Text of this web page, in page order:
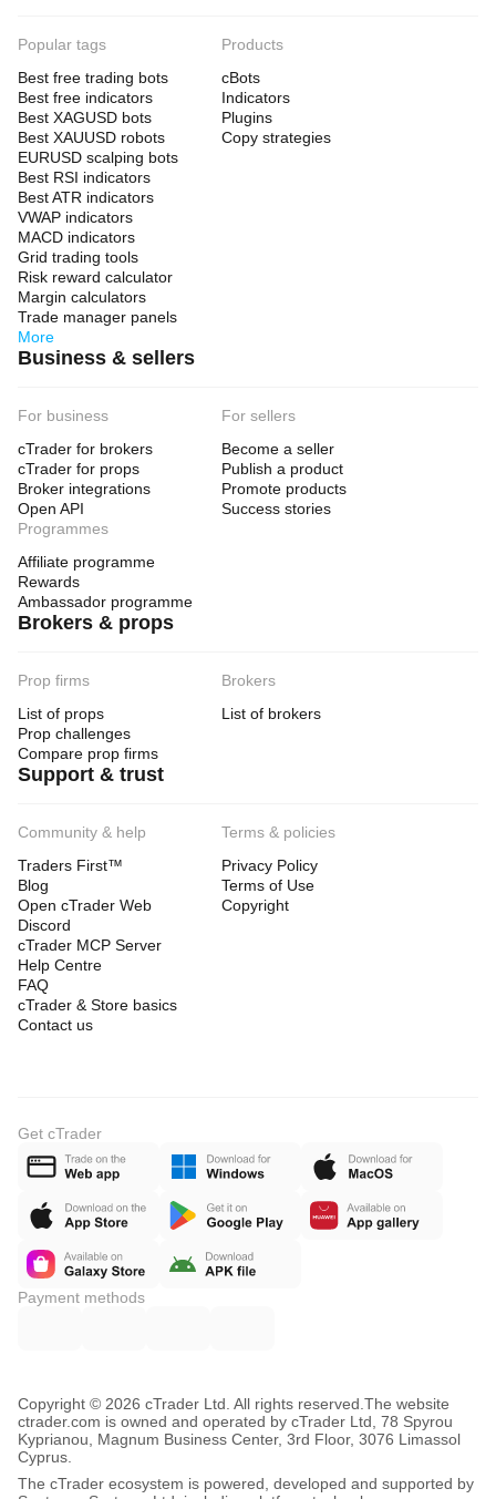
Popular tags
Best free trading bots
Best free indicators
Best XAGUSD bots
Best XAUUSD robots
EURUSD scalping bots
Best RSI indicators
Best ATR indicators
VWAP indicators
MACD indicators
Grid trading tools
Risk reward calculator
Margin calculators
Trade manager panels
More
Products
cBots
Indicators
Plugins
Copy strategies
Business & sellers
For business
cTrader for brokers
cTrader for props
Broker integrations
Open API
For sellers
Become a seller
Publish a product
Promote products
Success stories
Programmes
Affiliate programme
Rewards
Ambassador programme
Brokers & props
Prop firms
List of props
Prop challenges
Compare prop firms
Brokers
List of brokers
Support & trust
Community & help
Traders First™
Blog
Open cTrader Web
Discord
cTrader MCP Server
Help Centre
FAQ
cTrader & Store basics
Contact us
Terms & policies
Privacy Policy
Terms of Use
Copyright
Get cTrader
Payment methods
Copyright © 2026 cTrader Ltd. All rights reserved. The website
ctrader.com is owned and operated by cTrader Ltd, 78 Spyrou
Kyprianou, Magnum Business Center, 3rd Floor, 3076 Limassol
Cyprus.
The cTrader ecosystem is powered, developed and supported by